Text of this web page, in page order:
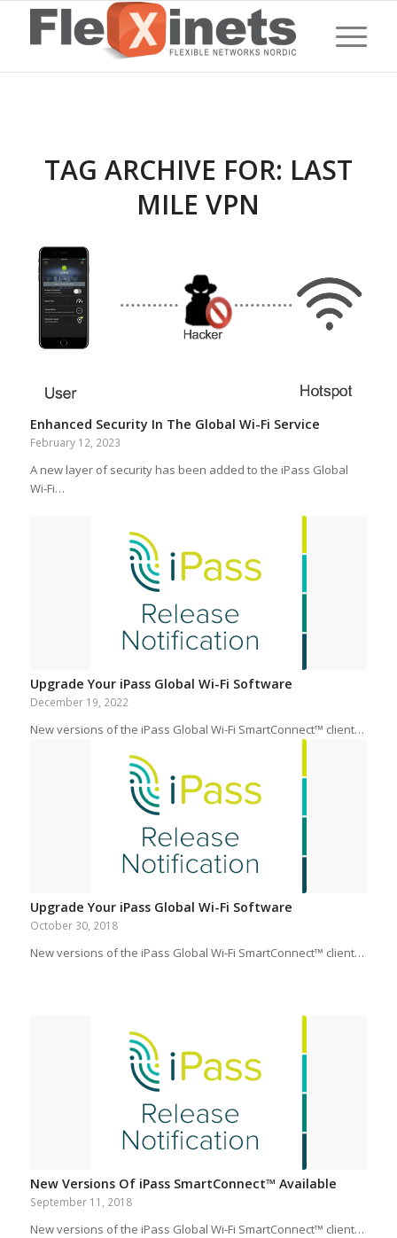
TAG ARCHIVE FOR: LAST
MILE VPN
Enhanced Security In The Global Wi-Fi Service
February 12, 2023
A new layer of security has been added to the iPass Global
Wi-Fi…
Upgrade Your iPass Global Wi-Fi Software
December 19, 2022
New versions of the iPass Global Wi-Fi SmartConnect™ client…
Upgrade Your iPass Global Wi-Fi Software
October 30, 2018
New versions of the iPass Global Wi-Fi SmartConnect™ client…
New Versions Of iPass SmartConnect™ Available
September 11, 2018
New versions of the iPass Global Wi-Fi SmartConnect™ client…